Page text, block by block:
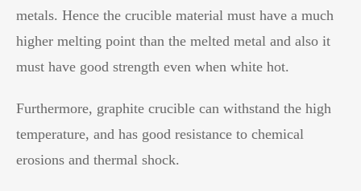
metals. Hence the crucible material must have a much
higher melting point than the melted metal and also it
must have good strength even when white hot.
Furthermore, graphite crucible can withstand the high
temperature, and has good resistance to chemical
erosions and thermal shock.